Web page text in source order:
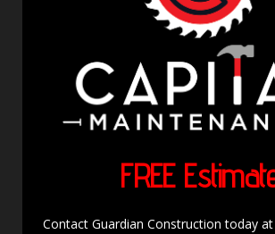
FREE
Contact Guardian Construction today